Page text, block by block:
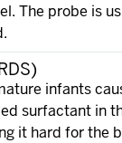
The probe is
infants
surfactant in
it hard for the